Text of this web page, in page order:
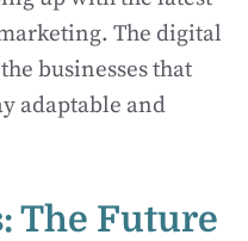
The digital
businesses that
adaptable and
The Future